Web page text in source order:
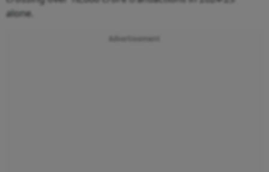
alone.
Advertisement